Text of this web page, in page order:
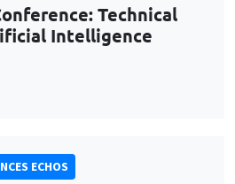
Technical
Intelligence
ECHOS